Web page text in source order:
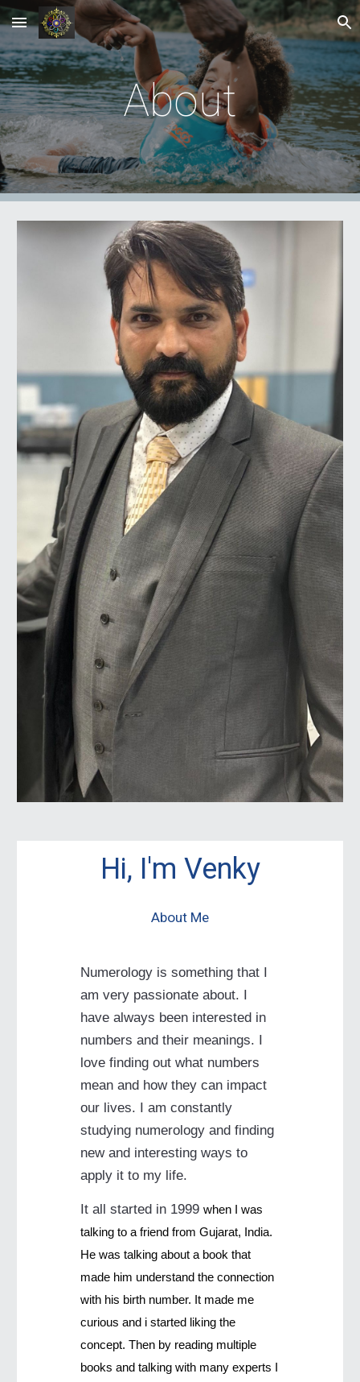
Skip to main content Skip to navigation
About
Hi, I'm Venky
About Me
Numerology is something that I
am very passionate about. I
have always been interested in
numbers and their meanings. I
love finding out what numbers
mean and how they can impact
our lives. I am constantly
studying numerology and finding
new and interesting ways to
apply it to my life.
It all started in 1999when I was
talking to a friend from Gujarat, India.
He was talking about a book that
made him understand the connection
with his birth number. It made me
curious and i started liking the
concept. Then by reading multiple
books and talking with many experts I